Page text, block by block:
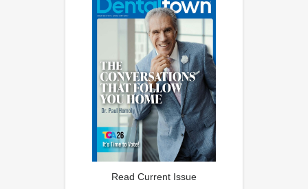
Read Current Issue